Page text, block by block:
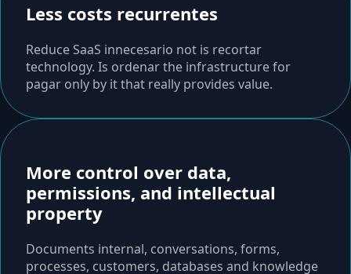
Less costs recurrentes
Reduce SaaS innecesario not is recortar
technology. Is ordenar the infrastructure for
pagar only by it that really provides value.
More control over data,
permissions, and intellectual
property
Documents internal, conversations, forms,
processes, customers, databases and knowledge